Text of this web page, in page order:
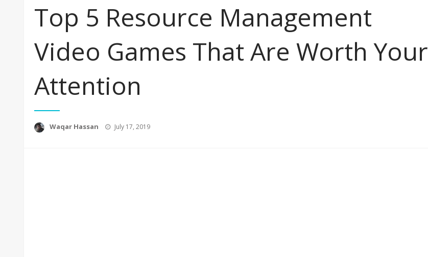
Top 5 Resource Management
Video Games That Are Worth Your
Attention
Waqar Hassan
Posted
July 17, 2019